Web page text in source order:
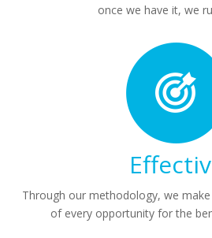
once we have it, we
Through our methodology, we
of every opportunity for the